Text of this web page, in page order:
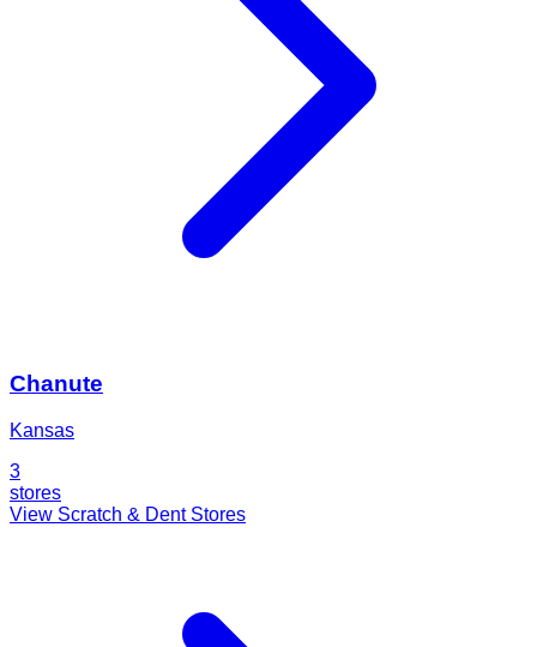
Chanute
Kansas
3
stores
View Scratch & Dent Stores